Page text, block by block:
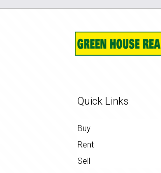
Quick Links
Buy
Rent
Sell